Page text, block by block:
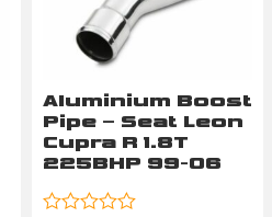
Aluminium Boost
Pipe – Seat Leon
Cupra R 1.8T
225BHP 99-06